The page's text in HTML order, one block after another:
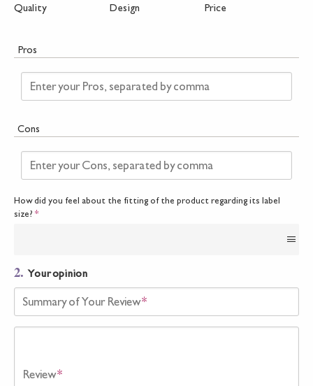
Quality Design Price
Pros
Enter your Pros, separated by comma
Cons
Enter your Cons, separated by comma
How did you feel about the fitting of the product regarding its label
size? *
2. Your opinion
Summary of Your Review*
Review*